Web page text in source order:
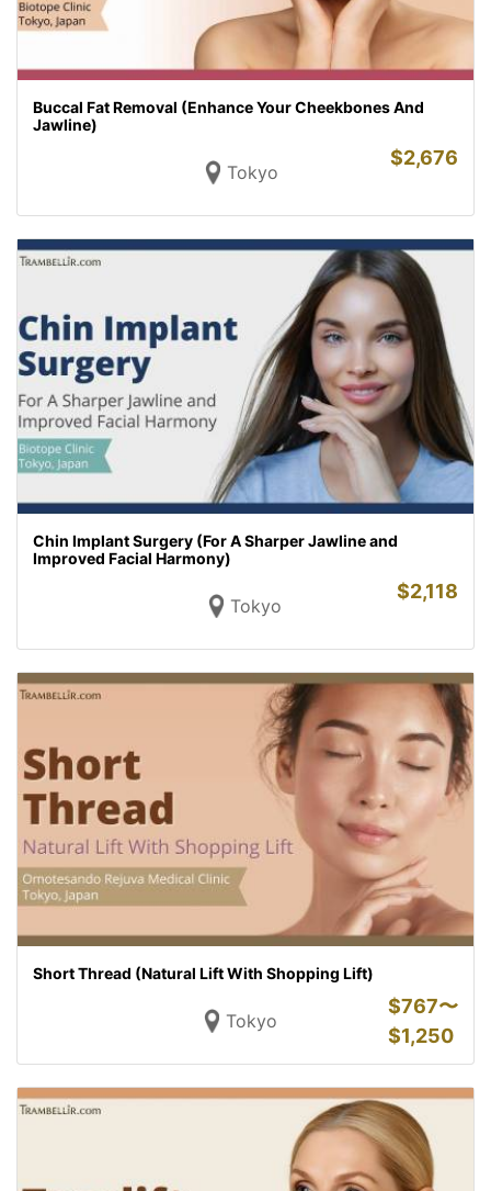
Buccal Fat Removal (Enhance Your Cheekbones And
Jawline)
Tokyo
$2,676
Chin Implant Surgery (For A Sharper Jawline and
Improved Facial Harmony)
Tokyo
$2,118
Short Thread (Natural Lift With Shopping Lift)
Tokyo
$767〜
$1,250